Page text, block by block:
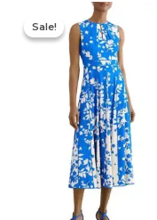
Sale!
Sale!
Original
price
was:
$425.00.